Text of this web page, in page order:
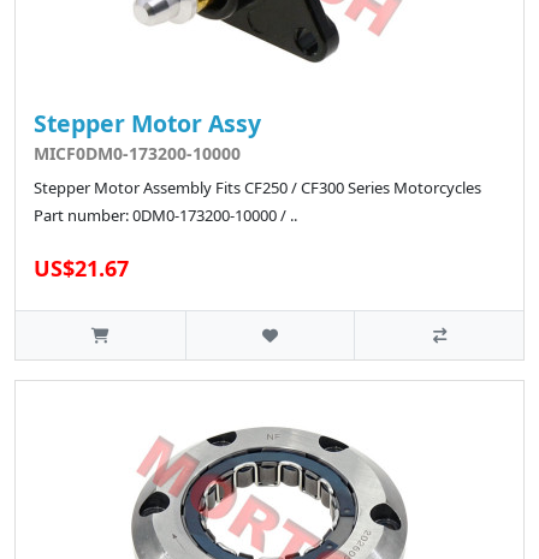
Stepper Motor Assy
MICF0DM0-173200-10000
Stepper Motor Assembly Fits CF250 / CF300 Series Motorcycles
Part number: 0DM0-173200-10000 / ..
US$21.67